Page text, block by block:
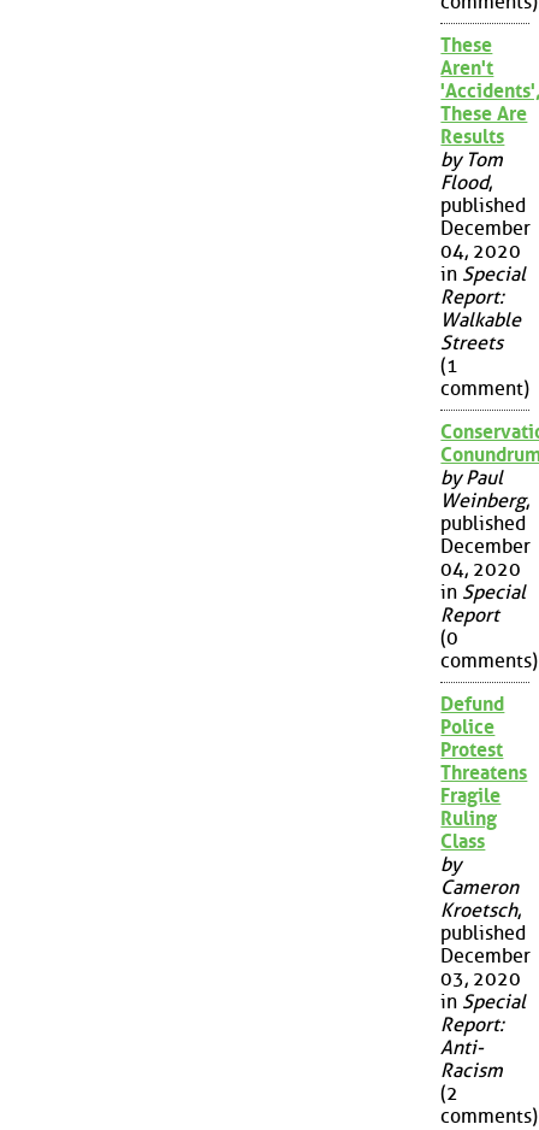
These
Aren't
These Are
Results
by Tom
Flood,
published
December
04, 2020
in Special
Report:
Walkable
Streets
(1
comment)
by Paul
Weinberg,
published
December
04, 2020
in Special
Report
(0
comments)
Defund
Police
Protest
Threatens
Fragile
Ruling
Class
by
Cameron
Kroetsch,
published
December
03, 2020
in Special
Report:
Anti-
Racism
(2
comments)